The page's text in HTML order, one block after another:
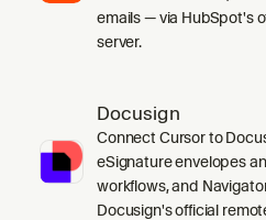
emails — via HubSpot's
server.
Docusign
Connect Cursor to
eSignature envelopes
workflows, and
Docusign's official